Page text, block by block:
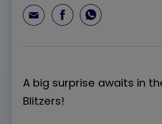
A big surprise awaits in
Blitzers!